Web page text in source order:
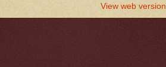
View web version